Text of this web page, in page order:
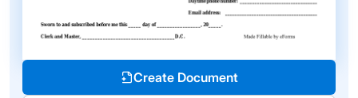
Create Document